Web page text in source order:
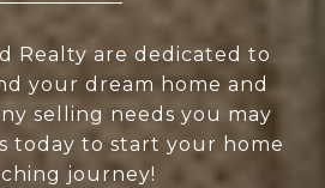
Realty are dedicated to
your dream home and
selling needs you may
today to start your home
journey!